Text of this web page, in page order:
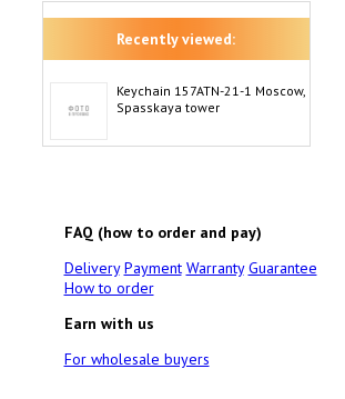
Recently viewed:
Keychain 157ATN-21-1 Moscow,
Spasskaya tower
FAQ (how to order and pay)
Delivery Payment Warranty Guarantee
How to order
Earn with us
For wholesale buyers